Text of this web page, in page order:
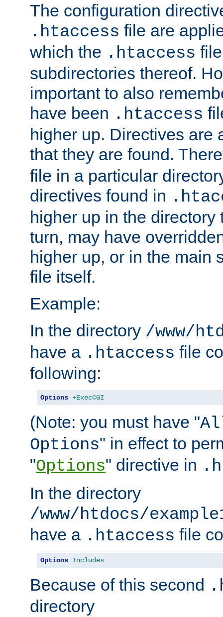
The configuration
.htaccess file are
which the .htaccess
subdirectories thereof.
important to also
have been .htaccess
higher up. Directives are
that they are found.
file in a particular
directives found in
higher up in the directory
turn, may have
higher up, or in the main
file itself.
Example:
In the directory /www/
have a .htaccess file
following:
Options +ExecCGI
(Note: you must have "
Options" in effect to
"Options" directive in
In the directory
/www/htdocs/
have a .htaccess file
Options Includes
Because of this second
directory